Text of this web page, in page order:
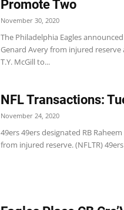
Promote Two
November 30, 2020
The Philadelphia Eagles
Genard Avery from injured reserve
T.Y. McGill to...
NFL Transactions:
November 24, 2020
49ers 49ers designated RB
from injured reserve. (NFLTR)